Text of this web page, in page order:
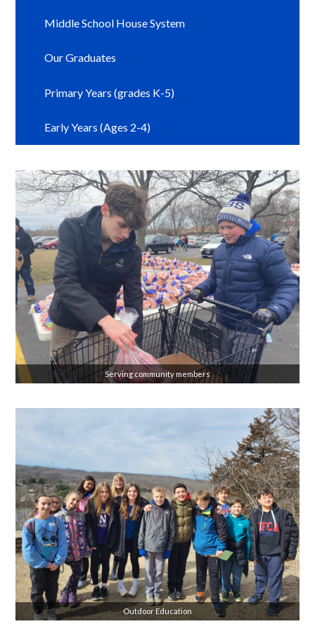
Middle School House System
Our Graduates
Primary Years (grades K-5)
Early Years (Ages 2-4)
Serving community members
Outdoor Education